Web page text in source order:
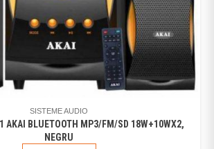
SISTEME AUDIO
AKAI BLUETOOTH MP3/FM/SD 18W+10WX2,
NEGRU